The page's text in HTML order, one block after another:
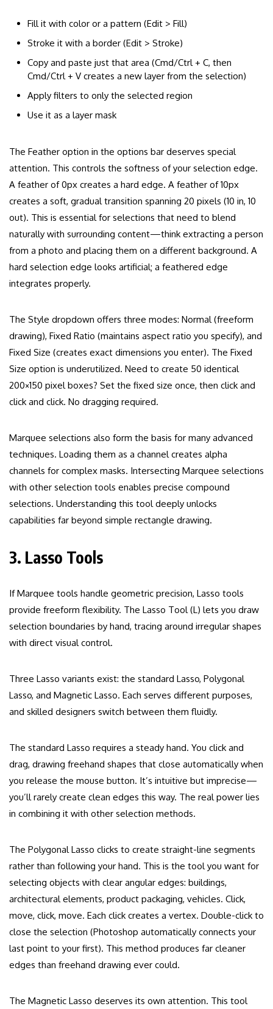
Fill it with color or a pattern (Edit > Fill)
Stroke it with a border (Edit > Stroke)
Copy and paste just that area (Cmd/Ctrl + C, then
Cmd/Ctrl + V creates a new layer from the selection)
Apply filters to only the selected region
Use it as a layer mask
The Feather option in the options bar deserves special
attention. This controls the softness of your selection edge.
A feather of 0px creates a hard edge. A feather of 10px
creates a soft, gradual transition spanning 20 pixels (10 in, 10
out). This is essential for selections that need to blend
naturally with surrounding content—think extracting a person
from a photo and placing them on a different background. A
hard selection edge looks artificial; a feathered edge
integrates properly.
The Style dropdown offers three modes: Normal (freeform
drawing), Fixed Ratio (maintains aspect ratio you specify), and
Fixed Size (creates exact dimensions you enter). The Fixed
Size option is underutilized. Need to create 50 identical
200×150 pixel boxes? Set the fixed size once, then click and
click and click. No dragging required.
Marquee selections also form the basis for many advanced
techniques. Loading them as a channel creates alpha
channels for complex masks. Intersecting Marquee selections
with other selection tools enables precise compound
selections. Understanding this tool deeply unlocks
capabilities far beyond simple rectangle drawing.
3. Lasso Tools
If Marquee tools handle geometric precision, Lasso tools
provide freeform flexibility. The Lasso Tool (L) lets you draw
selection boundaries by hand, tracing around irregular shapes
with direct visual control.
Three Lasso variants exist: the standard Lasso, Polygonal
Lasso, and Magnetic Lasso. Each serves different purposes,
and skilled designers switch between them fluidly.
The standard Lasso requires a steady hand. You click and
drag, drawing freehand shapes that close automatically when
you release the mouse button. It’s intuitive but imprecise—
you’ll rarely create clean edges this way. The real power lies
in combining it with other selection methods.
The Polygonal Lasso clicks to create straight-line segments
rather than following your hand. This is the tool you want for
selecting objects with clear angular edges: buildings,
architectural elements, product packaging, vehicles. Click,
move, click, move. Each click creates a vertex. Double-click to
close the selection (Photoshop automatically connects your
last point to your first). This method produces far cleaner
edges than freehand drawing ever could.
The Magnetic Lasso deserves its own attention. This tool